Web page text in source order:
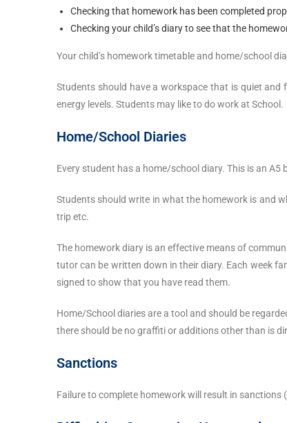
Checking that homework has been completed
Checking your child’s diary to see that the
Your child’s homework timetable and home/school
Students should have a workspace that is quiet
energy levels. Students may like to do work at School.
Home/School Diaries
Every student has a home/school diary. This is an
Students should write in what the homework is and
trip etc.
The homework diary is an effective means of
tutor can be written down in their diary. Each week
signed to show that you have read them.
Home/School diaries are a tool and should be
there should be no graffiti or additions other than is
Sanctions
Failure to complete homework will result in